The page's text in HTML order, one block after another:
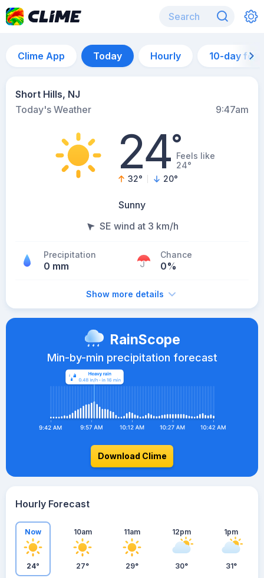
Clime App Today Hourly 10-day
Short Hills, NJ
Today's Weather
9:47am
24°Feels like
24°
32° 20°
Sunny
SE wind at 3 km/h
Precipitation
0 mm
Chance
0%
Show more details
RainScope
Min-by-min precipitation forecast
Download Clime
Hourly Forecast
Now
24°
10am
27°
11am
29°
12pm
30°
1pm
31°